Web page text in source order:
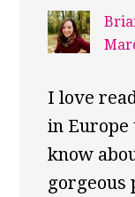
I love
in Europe
know
gorgeous